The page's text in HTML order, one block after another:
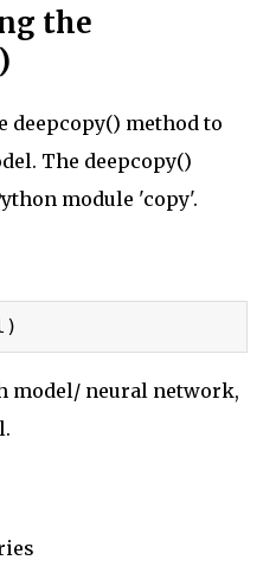
the
deepcopy() method to
The deepcopy()
module 'copy'.
model/ neural network,